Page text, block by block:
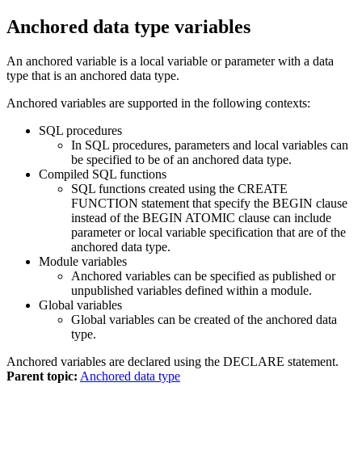
Anchored data type variables
An anchored variable is a local variable or parameter with a data
type that is an anchored data type.
Anchored variables are supported in the following contexts:
SQL procedures
In SQL procedures, parameters and local variables can
be specified to be of an anchored data type.
Compiled SQL functions
SQL functions created using the CREATE
FUNCTION statement that specify the BEGIN clause
instead of the BEGIN ATOMIC clause can include
parameter or local variable specification that are of the
anchored data type.
Module variables
Anchored variables can be specified as published or
unpublished variables defined within a module.
Global variables
Global variables can be created of the anchored data
type.
Anchored variables are declared using the DECLARE statement.
Parent topic: Anchored data type